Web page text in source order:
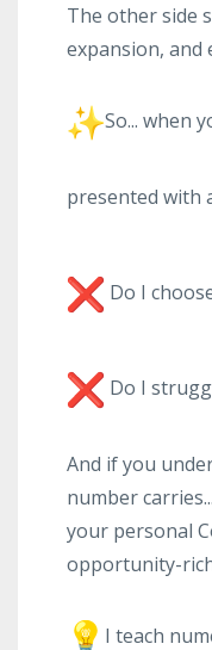
The other side
expansion, and
So... when
presented with
Do I
Do I
And if you
number
your personal
opportunity-
I teach